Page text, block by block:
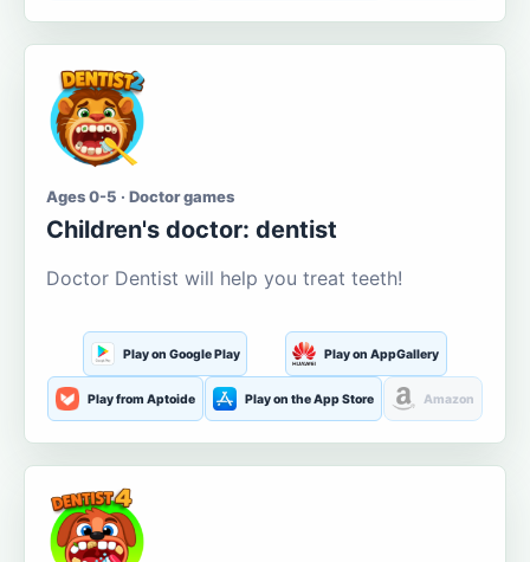
Ages 0-5 · Doctor games
Children's doctor: dentist
Doctor Dentist will help you treat teeth!
Play on Google Play Play on AppGallery
Play from Aptoide Play on the App Store Amazon